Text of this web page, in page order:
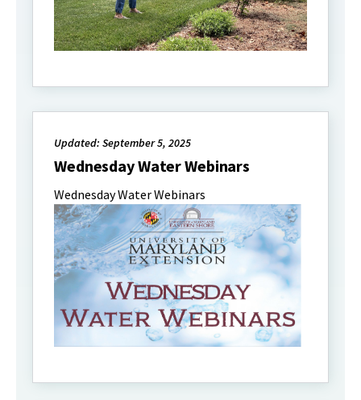
Updated: September 5, 2025
Wednesday Water Webinars
Wednesday Water Webinars